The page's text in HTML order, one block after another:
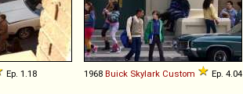
Ep. 1.18 1968 Buick Skylark Custom Ep. 4.04